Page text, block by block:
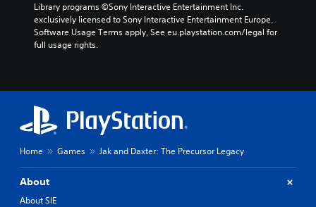
Library programs ©Sony Interactive Entertainment Inc.
exclusively licensed to Sony Interactive Entertainment Europe.
Software Usage Terms apply, See eu.playstation.com/legal for
full usage rights.
Home Games Jak and Daxter: The Precursor Legacy
About
About SIE